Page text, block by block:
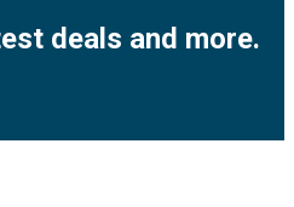
deals and more.